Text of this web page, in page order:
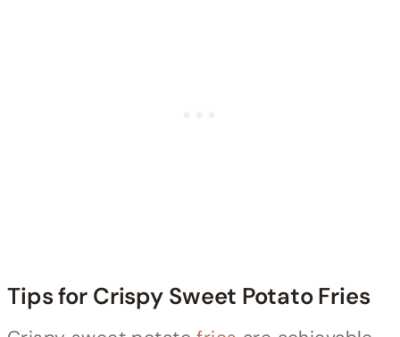
Tips for Crispy Sweet Potato Fries